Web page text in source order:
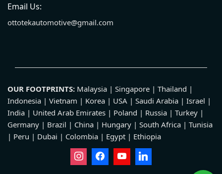
Email Us:
ottotekautomotive@gmail.com
OUR FOOTPRINTS: Malaysia | Singapore | Thailand |
Indonesia | Vietnam | Korea | USA | Saudi Arabia | Israel |
India | United Arab Emirates | Poland | Russia | Turkey |
Germany | Brazil | China | Hungary | South Africa | Tunisia
| Peru | Dubai | Colombia | Egypt | Ethiopia